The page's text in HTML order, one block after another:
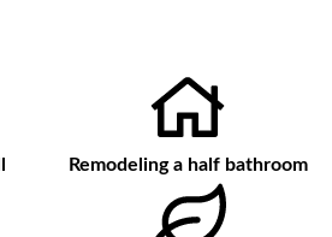
Remodeling a half bathroom